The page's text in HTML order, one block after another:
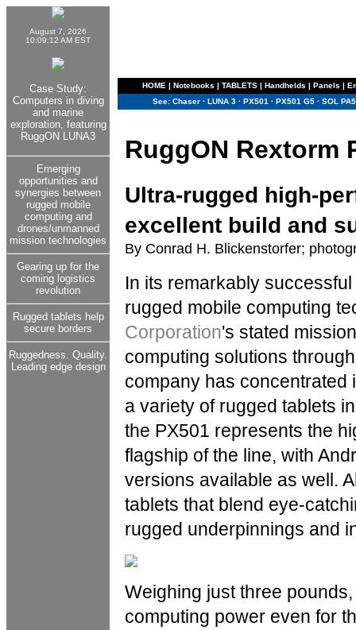
August 7, 2026
10:09:12 AM EST
Case Study:
Computers in diving
and marine
exploration, featuring
RuggON LUNA3
Emerging
opportunities and
synergies between
rugged mobile
computing and
drones/unmanned
mission technologies
Gearing up for the
coming logistics
revolution
Rugged tablets help
secure borders
Ruggedness. Quality.
Leading edge design
HOME | Notebooks | TABLETS | Handhelds | Panels |
See: Chaser· LUNA 3· PX501 · PX501 G5· SOL
RuggON Rextorm
Ultra-rugged high-
excellent build and
By Conrad H. Blickenstorfer;
In its remarkably
rugged mobile computing
Corporation's stated
computing solutions
company has concentrated
a variety of rugged tablets
the PX501 represents the
flagship of the line, with
versions available as well.
tablets that blend eye-
rugged underpinnings and
Weighing just three
computing power even for